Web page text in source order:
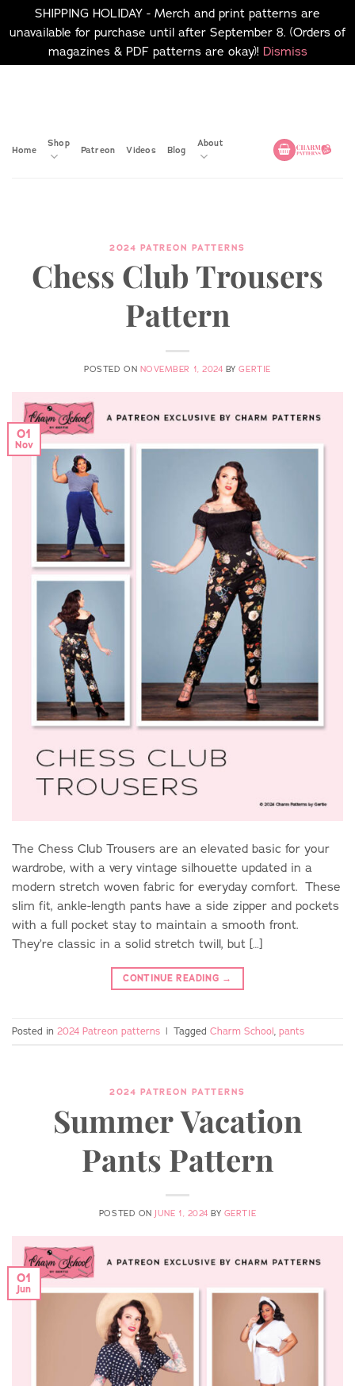
SHIPPING HOLIDAY - Merch and print patterns are
unavailable for purchase until after September 8. (Orders of
magazines & PDF patterns are okay)! Dismiss
Home
Shop
Patreon Videos Blog
About
2024 PATREON PATTERNS
Chess Club Trousers
Pattern
POSTED ON NOVEMBER 1, 2024 BYGERTIE
01
Nov
The Chess Club Trousers are an elevated basic for your
wardrobe, with a very vintage silhouette updated in a
modern stretch woven fabric for everyday comfort. These
slim fit, ankle-length pants have a side zipper and pockets
with a full pocket stay to maintain a smooth front.
They’re classic in a solid stretch twill, but […]
CONTINUE READING →
Posted in 2024 Patreon patterns | Tagged Charm School pants
2024 PATREON PATTERNS
Summer Vacation
Pants Pattern
POSTED ON JUNE 1, 2024 BY GERTIE
01
Jun